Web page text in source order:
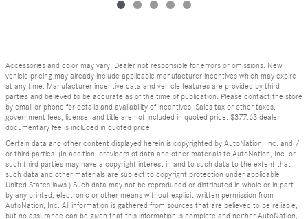
Accessories and color may vary. Dealer not responsible for errors or omissions. New
vehicle pricing may already include applicable manufacturer incentives which may expire
at any time. Manufacturer incentive data and vehicle features are provided by third
parties and believed to be accurate as of the time of publication. Please contact the store
by email or phone for details and availability of incentives. Sales tax or other taxes,
government fees, license, and title are not included in quoted price. $377.63 dealer
documentary fee is included in quoted price.
Certain data and other content displayed herein is copyrighted by AutoNation, Inc. and /
or third parties. (In addition, providers of data and other materials to AutoNation, Inc. or
such third parties may have a copyright interest in and to such data to the extent that
such data and other materials are subject to copyright protection under applicable
United States laws.) Such data may not be reproduced or distributed in whole or in part
by any printed, electronic or other means without explicit written permission from
AutoNation, Inc. All information is gathered from sources that are believed to be reliable,
but no assurance can be given that this information is complete and neither AutoNation,